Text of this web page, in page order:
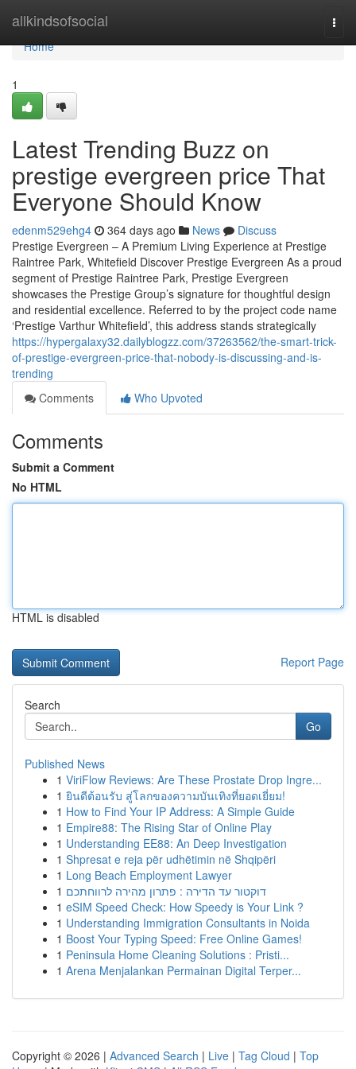
allkindsofsocial
Home
Home
1
Latest Trending Buzz on
prestige evergreen price That
Everyone Should Know
edenm529ehg4 364 days ago News
Discuss
Prestige Evergreen – A Premium Living Experience at Prestige
Raintree Park, Whitefield Discover Prestige Evergreen As a proud
segment of Prestige Raintree Park, Prestige Evergreen
showcases the Prestige Group’s signature for thoughtful design
and residential excellence. Referred to by the project code name
‘Prestige Varthur Whitefield’, this address stands strategically
https://hypergalaxy32.dailyblogzz.com/37263562/the-smart-trick-
of-prestige-evergreen-price-that-nobody-is-discussing-and-is-
trending
Comments
Who Upvoted
Comments
Submit a Comment
No HTML
HTML is disabled
Report Page
Search
Go
Published News
1 ViriFlow Reviews: Are These Prostate Drop Ingre...
1 ยินดีต้อนรับ สู่โลกของความบันเทิงที่ยอดเยี่ยม!
1 How to Find Your IP Address: A Simple Guide
1 Empire88: The Rising Star of Online Play
1 Understanding EE88: An Deep Investigation
1 Shpresat e reja për udhëtimin në Shqipëri
1 Long Beach Employment Lawyer
1 דוקטור עד הדירה : פתרון מהירה לרווחתכם
1 eSIM Speed Check: How Speedy is Your Link ?
1 Understanding Immigration Consultants in Noida
1 Boost Your Typing Speed: Free Online Games!
1 Peninsula Home Cleaning Solutions : Pristi...
1 Arena Menjalankan Permainan Digital Terper...
Copyright © 2026 | Advanced Search | Live | Tag Cloud | Top